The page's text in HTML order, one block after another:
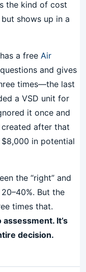
the kind of cost
shows up in a
a free Air
and gives
times—the last
a VSD unit for
it once and
after that
in potential
the “right” and
But the
times that.
It’s
decision.